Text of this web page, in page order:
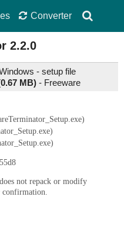
Converter
2.2.0
- setup file
MB) - Freeware
not repack or modify
confirmation.